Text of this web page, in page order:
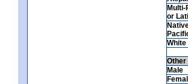
Multi-
or
White
Other
Male